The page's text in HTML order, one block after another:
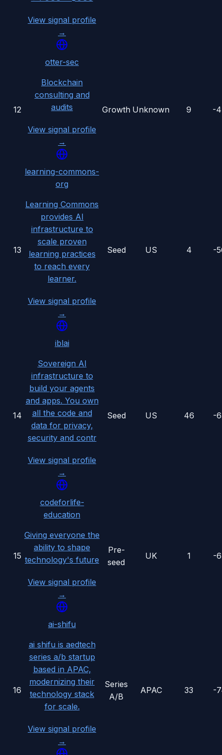
View signal profile
→
12
otter-sec
Blockchain
consulting and
audits
View signal profile
→
Growth Unknown 9 -
13
learning-commons-
org
Learning Commons
provides AI
infrastructure to
scale proven
learning practices
to reach every
learner.
View signal profile
→
Seed US 4 -
14
iblai
Sovereign AI
infrastructure to
build your agents
and apps. You own
all the code and
data for privacy,
security and contr
View signal profile
→
Seed US 46 -
15
codeforlife-
education
Giving everyone the
ability to shape
technology's future
View signal profile
→
Pre-
seed
UK 1 -
16
ai-shifu
ai shifu is aedtech
series a/b startup
based in APAC,
modernizing their
technology stack
for scale.
View signal profile
→
Series
A/B
APAC 33 -